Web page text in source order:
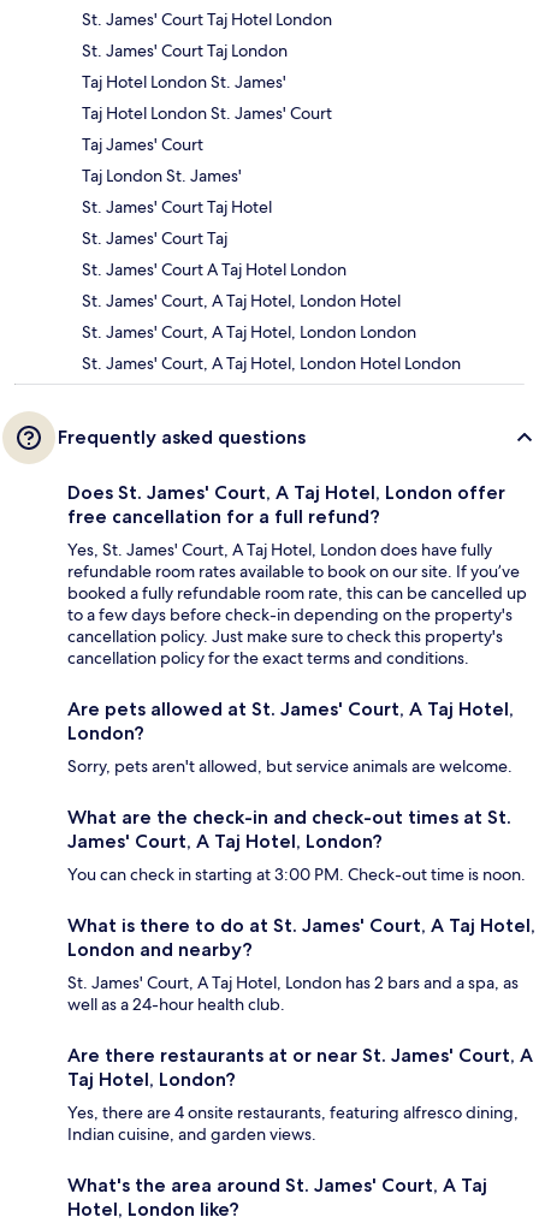
St. James' Court Taj Hotel London
St. James' Court Taj London
Taj Hotel London St. James'
Taj Hotel London St. James' Court
Taj James' Court
Taj London St. James'
St. James' Court Taj Hotel
St. James' Court Taj
St. James' Court A Taj Hotel London
St. James' Court, A Taj Hotel, London Hotel
St. James' Court, A Taj Hotel, London London
St. James' Court, A Taj Hotel, London Hotel London
Frequently asked questions
Does St. James' Court, A Taj Hotel, London offer
free cancellation for a full refund?
Yes, St. James' Court, A Taj Hotel, London does have fully
refundable room rates available to book on our site. If you’ve
booked a fully refundable room rate, this can be cancelled up
to a few days before check-in depending on the property's
cancellation policy. Just make sure to check this property's
cancellation policy for the exact terms and conditions.
Are pets allowed at St. James' Court, A Taj Hotel,
London?
Sorry, pets aren't allowed, but service animals are welcome.
What are the check-in and check-out times at St.
James' Court, A Taj Hotel, London?
You can check in starting at 3:00 PM. Check-out time is noon.
What is there to do at St. James' Court, A Taj Hotel,
London and nearby?
St. James' Court, A Taj Hotel, London has 2 bars and a spa, as
well as a 24-hour health club.
Are there restaurants at or near St. James' Court, A
Taj Hotel, London?
Yes, there are 4 onsite restaurants, featuring alfresco dining,
Indian cuisine, and garden views.
What's the area around St. James' Court, A Taj
Hotel, London like?